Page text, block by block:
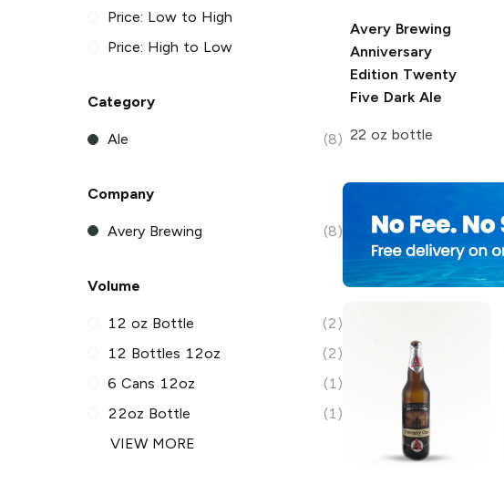
Price: Low to High
Price: High to Low
Category
Ale (8)
Company
Avery Brewing (8)
Volume
12 oz Bottle
(2)
12 Bottles 12oz
(2)
6 Cans 12oz
(1)
22oz Bottle
(1)
VIEW MORE
Avery Brewing
Anniversary
Edition Twenty
Five Dark Ale
22 oz bottle